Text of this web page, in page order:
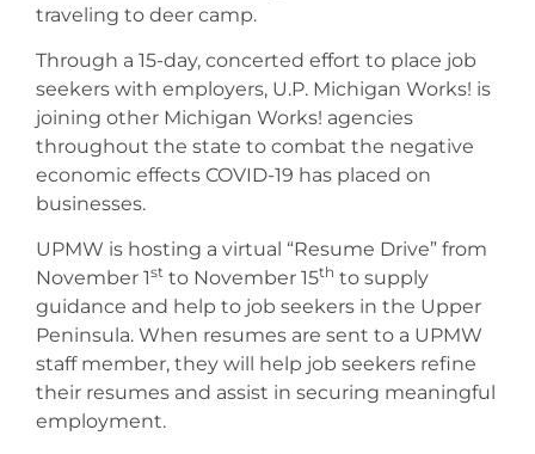
traveling to deer camp.
Through a 15-day, concerted effort to place job
seekers with employers, U.P. Michigan Works! is
joining other Michigan Works! agencies
throughout the state to combat the negative
economic effects COVID-19 has placed on
businesses.
UPMW is hosting a virtual “Resume Drive” from
November 1st to November 15th to supply
guidance and help to job seekers in the Upper
Peninsula. When resumes are sent to a UPMW
staff member, they will help job seekers refine
their resumes and assist in securing meaningful
employment.